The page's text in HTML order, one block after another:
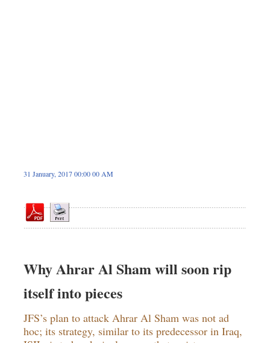
31 January, 2017 00:00 00 AM
Why Ahrar Al Sham will soon rip
itself into pieces
JFS’s plan to attack Ahrar Al Sham was not ad
hoc; its strategy, similar to its predecessor in Iraq,